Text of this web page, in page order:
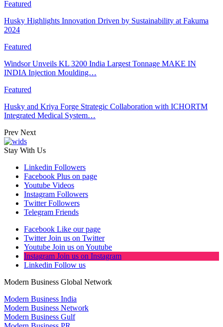
Featured
Husky Highlights Innovation Driven by Sustainability at Fakuma
2024
Featured
Windsor Unveils KL 3200 India Largest Tonnage MAKE IN
INDIA Injection Moulding…
Featured
Husky and Kriya Forge Strategic Collaboration with ICHORTM
Integrated Medical System…
Prev Next
Stay With Us
Linkedin Followers
Facebook Plus on page
Youtube Videos
Instagram Followers
Twitter Followers
Telegram Friends
Facebook Like our page
Twitter Join us on Twitter
Youtube Join us on Youtube
Instagram Join us on Instagram
Linkedin Follow us
Modern Business Global Network
Modern Business India
Modern Business Network
Modern Business Gulf